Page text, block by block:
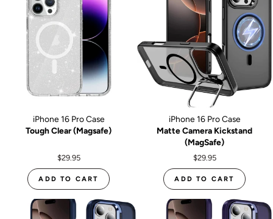
iPhone 16 Pro Case
Tough Clear (Magsafe)
$29.95
ADD TO CART
iPhone 16 Pro Case
Matte Camera Kickstand
(MagSafe)
$29.95
ADD TO CART